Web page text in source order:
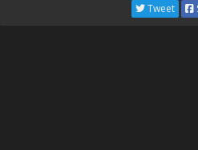
Tweet